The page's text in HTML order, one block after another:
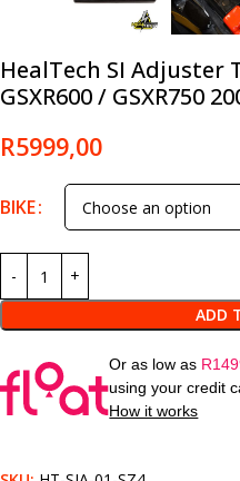
HealTech SI Adjuster
GSXR600 / GSXR750
R5999,00
BIKE
ADD
Or as low as R
using your credit
How it works